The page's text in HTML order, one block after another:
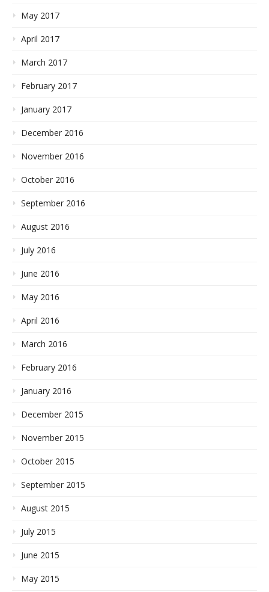
May 2017
April 2017
March 2017
February 2017
January 2017
December 2016
November 2016
October 2016
September 2016
August 2016
July 2016
June 2016
May 2016
April 2016
March 2016
February 2016
January 2016
December 2015
November 2015
October 2015
September 2015
August 2015
July 2015
June 2015
May 2015